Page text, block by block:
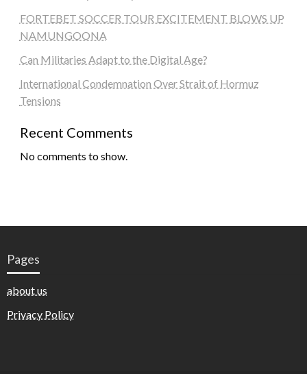
FORTEBET SOCCER TOUR EXCITEMENT BLOWS UP
NAMUNGOONA
Can Militaries Adapt to the Digital Age?
International Condemnation Over Strait of Hormuz
Tensions
Recent Comments
No comments to show.
Pages
about us
Privacy Policy